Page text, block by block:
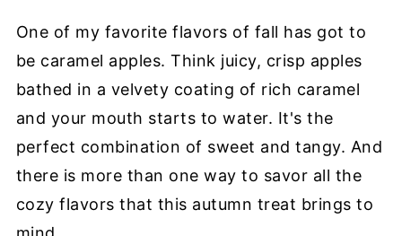
One of my favorite flavors of fall has got to
be caramel apples. Think juicy, crisp apples
bathed in a velvety coating of rich caramel
and your mouth starts to water. It's the
perfect combination of sweet and tangy. And
there is more than one way to savor all the
cozy flavors that this autumn treat brings to